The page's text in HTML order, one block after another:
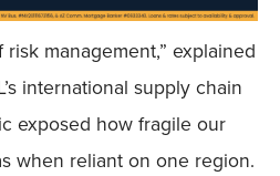
management,” explained
international supply chain
exposed how fragile our
when reliant on one region.